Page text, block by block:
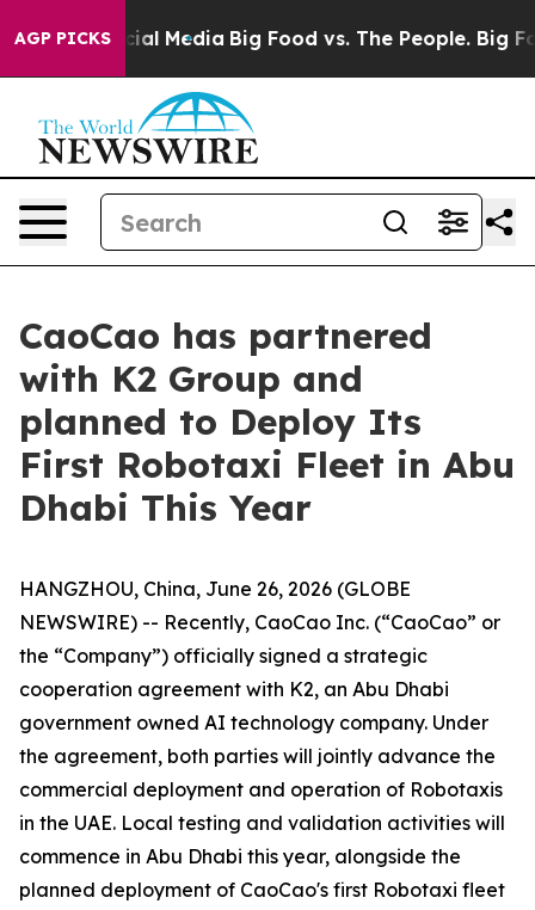
AGP PICKS
on Social Media Big Food vs. The People. Big
CaoCao has partnered
with K2 Group and
planned to Deploy Its
First Robotaxi Fleet in Abu
Dhabi This Year
HANGZHOU, China, June 26, 2026 (GLOBE
NEWSWIRE) -- Recently, CaoCao Inc. (“CaoCao” or
the “Company”) officially signed a strategic
cooperation agreement with K2, an Abu Dhabi
government owned AI technology company. Under
the agreement, both parties will jointly advance the
commercial deployment and operation of Robotaxis
in the UAE. Local testing and validation activities will
commence in Abu Dhabi this year, alongside the
planned deployment of CaoCao's first Robotaxi fleet